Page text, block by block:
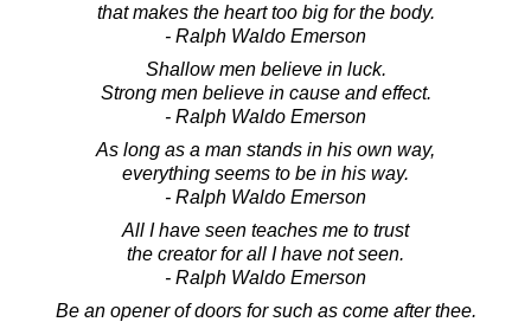
that makes the heart too big for the body.
- Ralph Waldo Emerson
Shallow men believe in luck.
Strong men believe in cause and effect.
- Ralph Waldo Emerson
As long as a man stands in his own way,
everything seems to be in his way.
- Ralph Waldo Emerson
All I have seen teaches me to trust
the creator for all I have not seen.
- Ralph Waldo Emerson
Be an opener of doors for such as come after thee.